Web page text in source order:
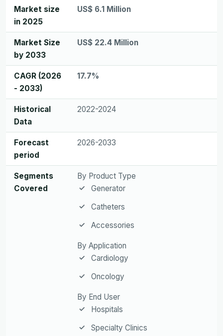
Market size
in 2025
US$ 6.1 Million
Market Size
by 2033
US$ 22.4 Million
CAGR (2026
- 2033)
17.7%
Historical
Data
2022-2024
Forecast
period
2026-2033
Segments
Covered
By Product Type
Generator
Catheters
Accessories
By Application
Cardiology
Oncology
By End User
Hospitals
Specialty Clinics